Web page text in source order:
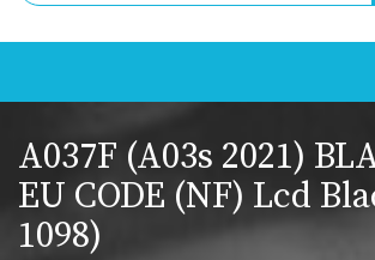
A037F (A03s 2021)
EU CODE (NF) Lcd
1098)